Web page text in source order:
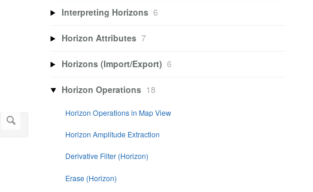
Interpreting Horizons 6
Horizon Attributes 7
Horizons (Import/Export) 6
Horizon Operations 18
Horizon Operations in Map View
Horizon Amplitude Extraction
Derivative Filter (Horizon)
Erase (Horizon)